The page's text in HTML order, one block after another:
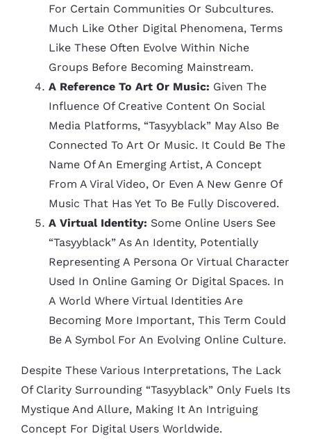
For Certain Communities Or Subcultures.
Much Like Other Digital Phenomena, Terms
Like These Often Evolve Within Niche
Groups Before Becoming Mainstream.
A Reference To Art Or Music: Given The
Influence Of Creative Content On Social
Media Platforms, “tasyyblack” May Also Be
Connected To Art Or Music. It Could Be The
Name Of An Emerging Artist, A Concept
From A Viral Video, Or Even A New Genre Of
Music That Has Yet To Be Fully Discovered.
A Virtual Identity: Some Online Users See
“tasyyblack” As An Identity, Potentially
Representing A Persona Or Virtual Character
Used In Online Gaming Or Digital Spaces. In
A World Where Virtual Identities Are
Becoming More Important, This Term Could
Be A Symbol For An Evolving Online Culture.
Despite These Various Interpretations, The Lack
Of Clarity Surrounding “tasyyblack” Only Fuels Its
Mystique And Allure, Making It An Intriguing
Concept For Digital Users Worldwide.